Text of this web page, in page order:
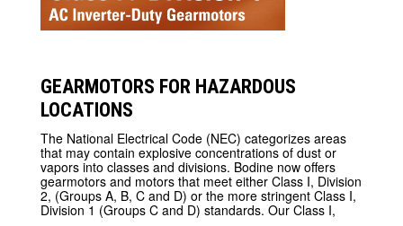
GEARMOTORS FOR HAZARDOUS
LOCATIONS
The National Electrical Code (NEC) categorizes areas
that may contain explosive concentrations of dust or
vapors into classes and divisions. Bodine now offers
gearmotors and motors that meet either Class I, Division
2, (Groups A, B, C and D) or the more stringent Class I,
Division 1 (Groups C and D) standards. Our Class I,